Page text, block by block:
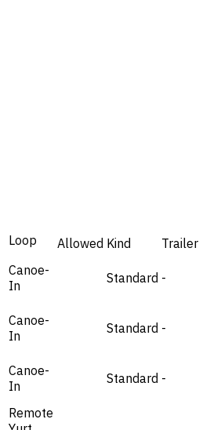
Loop Allowed Kind Trailer
Canoe-
In
Standard -
Canoe-
In
Standard -
Canoe-
In
Standard -
Remote